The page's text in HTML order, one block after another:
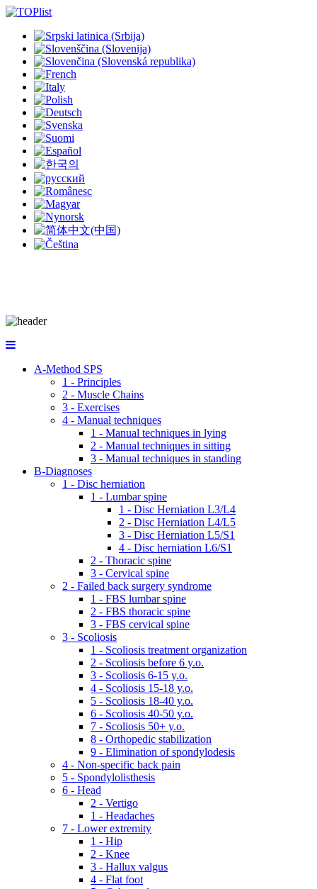
A-Method SPS
1 - Principles
2 - Muscle Chains
3 - Exercises
4 - Manual techniques
1 - Manual techniques in lying
2 - Manual techniques in sitting
3 - Manual techniques in standing
B-Diagnoses
1 - Disc herniation
1 - Lumbar spine
1 - Disc Herniation L3/L4
2 - Disc Herniation L4/L5
3 - Disc Herniation L5/S1
4 - Disc herniation L6/S1
2 - Thoracic spine
3 - Cervical spine
2 - Failed back surgery syndrome
1 - FBS lumbar spine
2 - FBS thoracic spine
3 - FBS cervical spine
3 - Scoliosis
1 - Scoliosis treatment organization
2 - Scoliosis before 6 y.o.
3 - Scoliosis 6-15 y.o.
4 - Scoliosis 15-18 y.o.
5 - Scoliosis 18-40 y.o.
6 - Scoliosis 40-50 y.o.
7 - Scoliosis 50+ y.o.
8 - Orthopedic stabilization
9 - Elimination of spondylodesis
4 - Non-specific back pain
5 - Spondylolisthesis
6 - Head
2 - Vertigo
1 - Headaches
7 - Lower extremity
1 - Hip
2 - Knee
3 - Hallux valgus
4 - Flat foot